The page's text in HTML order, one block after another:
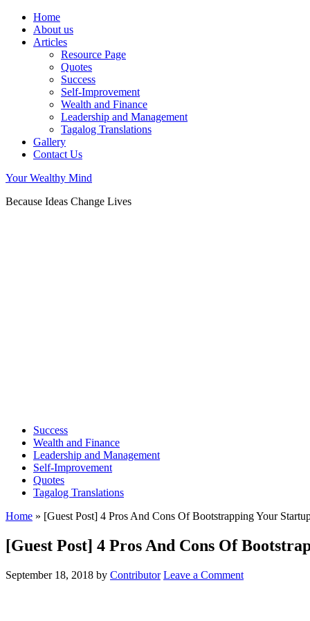
Home
About us
Articles
Resource Page
Quotes
Success
Self-Improvement
Wealth and Finance
Leadership and Management
Tagalog Translations
Gallery
Contact Us
Your Wealthy Mind
Because Ideas Change Lives
Success
Wealth and Finance
Leadership and Management
Self-Improvement
Quotes
Tagalog Translations
Home » [Guest Post] 4 Pros And Cons Of Bootstrapping Your
[Guest Post] 4 Pros And Cons Of
September 18, 2018 by Contributor Leave a Comment